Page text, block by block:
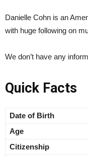
Danielle Cohn is an
with huge following on
We don’t have any
Quick Facts
Date of Birth
Age
Citizenship